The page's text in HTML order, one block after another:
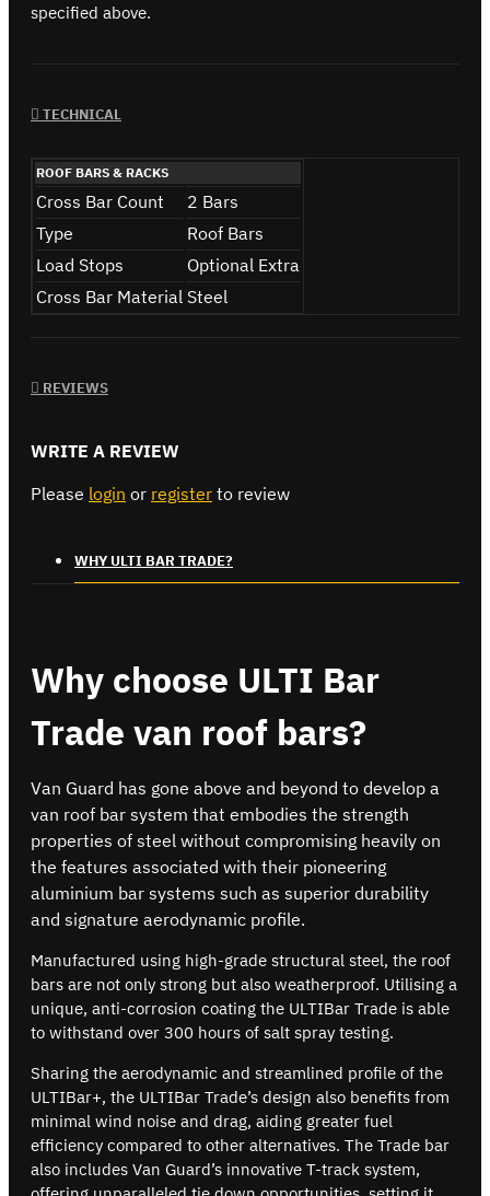
specified above.
TECHNICAL
ROOF BARS & RACKS
Cross Bar Count
2 Bars
Type
Roof Bars
Load Stops
Optional Extra
Cross Bar Material Steel
REVIEWS
WRITE A REVIEW
Please login or register to review
WHY ULTI BAR TRADE?
Why choose ULTI Bar
Trade van roof bars?
Van Guard has gone above and beyond to develop a
van roof bar system that embodies the strength
properties of steel without compromising heavily on
the features associated with their pioneering
aluminium bar systems such as superior durability
and signature aerodynamic profile.
Manufactured using high-grade structural steel, the roof
bars are not only strong but also weatherproof. Utilising a
unique, anti-corrosion coating the ULTIBar Trade is able
to withstand over 300 hours of salt spray testing.
Sharing the aerodynamic and streamlined profile of the
ULTIBar+, the ULTIBar Trade’s design also benefits from
minimal wind noise and drag, aiding greater fuel
efficiency compared to other alternatives. The Trade bar
also includes Van Guard’s innovative T-track system,